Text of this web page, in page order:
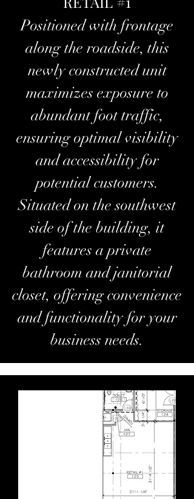
Positioned with frontage
along the roadside, this
newly constructed unit
maximizes exposure to
abundant foot traffic,
ensuring optimal visibility
and accessibility for
potential customers.
Situated on the southwest
side of the building, it
features a private
bathroom and janitorial
closet, offering convenience
and functionality for your
business needs.